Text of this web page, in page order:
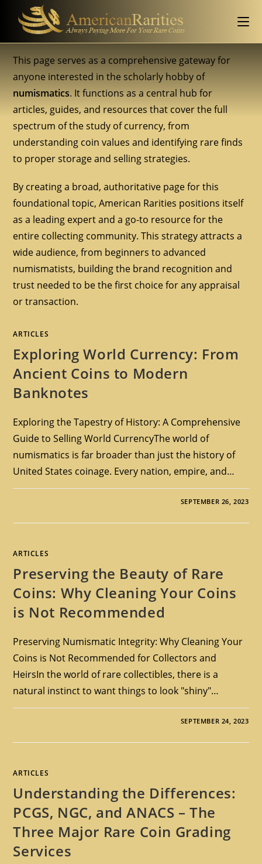
This page serves as a comprehensive gateway for
anyone interested in the scholarly hobby of
numismatics. It functions as a central hub for
articles, guides, and resources that cover the full
spectrum of the study of currency, from
understanding coin values and identifying rare finds
to proper storage and selling strategies.
By creating a broad, authoritative page for this
foundational topic, American Rarities positions itself
as a leading expert and a go-to resource for the
entire collecting community. This strategy attracts a
wide audience, from beginners to advanced
numismatists, building the brand recognition and
trust needed to be the first choice for any appraisal
or transaction.
ARTICLES
Exploring World Currency: From
Ancient Coins to Modern
Banknotes
Exploring the Tapestry of History: A Comprehensive
Guide to Selling World CurrencyThe world of
numismatics is far broader than just the history of
United States coinage. Every nation, empire, and…
SEPTEMBER 26, 2023
ARTICLES
Preserving the Beauty of Rare
Coins: Why Cleaning Your Coins
is Not Recommended
Preserving Numismatic Integrity: Why Cleaning Your
Coins is Not Recommended for Collectors and
HeirsIn the world of rare collectibles, there is a
natural instinct to want things to look "shiny"…
SEPTEMBER 24, 2023
ARTICLES
Understanding the Differences:
PCGS, NGC, and ANACS – The
Three Major Rare Coin Grading
Services